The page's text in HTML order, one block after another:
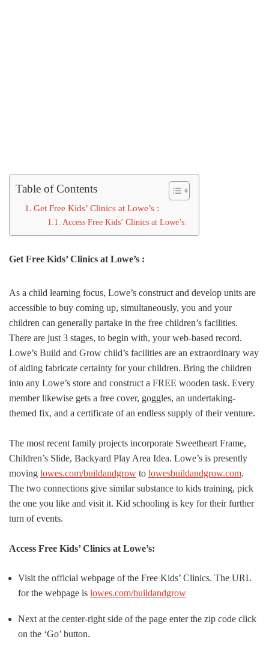
Table of Contents
Get Free Kids’ Clinics at Lowe’s :
Access Free Kids’ Clinics at Lowe’s:
Get Free Kids’ Clinics at Lowe’s :
As a child learning focus, Lowe’s construct and develop units are
accessible to buy coming up, simultaneously, you and your
children can generally partake in the free children’s facilities.
There are just 3 stages, to begin with, your web-based record.
Lowe’s Build and Grow child’s facilities are an extraordinary way
of aiding fabricate certainty for your children. Bring the children
into any Lowe’s store and construct a FREE wooden task. Every
member likewise gets a free cover, goggles, an undertaking-
themed fix, and a certificate of an endless supply of their venture.
The most recent family projects incorporate Sweetheart Frame,
Children’s Slide, Backyard Play Area Idea. Lowe’s is presently
moving lowes.com/buildandgrow to lowesbuildandgrow.com.
The two connections give similar substance to kids training, pick
the one you like and visit it. Kid schooling is key for their further
turn of events.
Access Free Kids’ Clinics at Lowe’s:
Visit the official webpage of the Free Kids’ Clinics. The URL
for the webpage is lowes.com/buildandgrow
Next at the center-right side of the page enter the zip code click
on the ‘Go’ button.